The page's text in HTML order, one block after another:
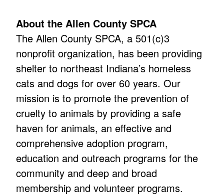
About the Allen County SPCA
The Allen County SPCA, a 501(c)3
nonprofit organization, has been providing
shelter to northeast Indiana’s homeless
cats and dogs for over 60 years. Our
mission is to promote the prevention of
cruelty to animals by providing a safe
haven for animals, an effective and
comprehensive adoption program,
education and outreach programs for the
community and deep and broad
membership and volunteer programs.